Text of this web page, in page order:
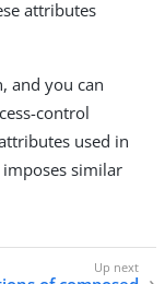
attributes
and you can
control
used in
similar